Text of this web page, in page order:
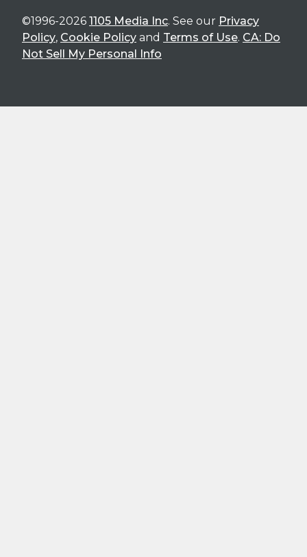
©1996-2026 1105 Media Inc. See our Privacy
Policy, Cookie Policy and Terms of Use. CA: Do
Not Sell My Personal Info